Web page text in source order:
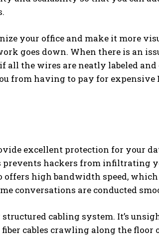
your office and make it more
goes down. When there is an
all the wires are neatly labeled
from having to pay for expensive
excellent protection for your
prevents hackers from infiltrating
high bandwidth speed,
conversations are conducted
cabling system. It’s
cables crawling along the floor